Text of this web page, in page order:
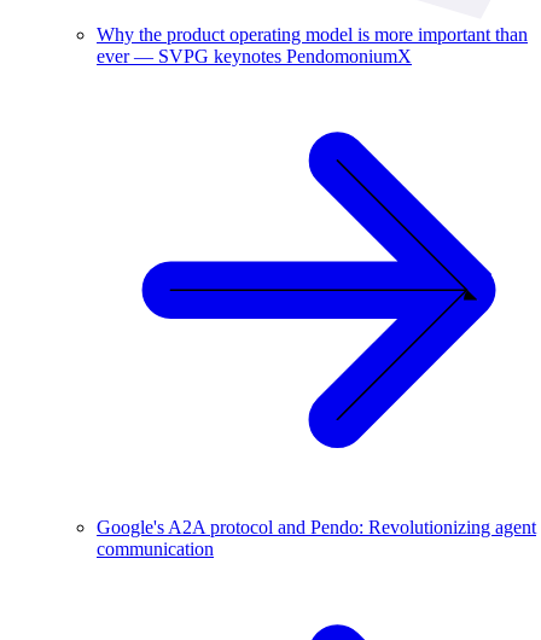
Why the product operating model is more important than
ever — SVPG keynotes PendomoniumX
Google's A2A protocol and Pendo: Revolutionizing agent
communication